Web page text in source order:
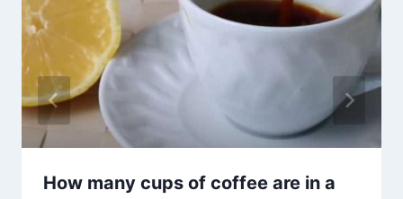
How many cups of coffee are in a